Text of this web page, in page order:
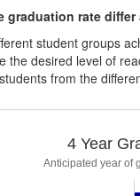
graduation rate
student groups
the desired level of
from the
4 Year
Anticipated year of